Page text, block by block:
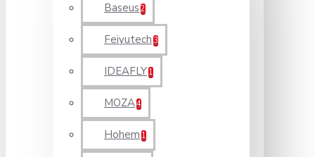
Baseus 2
Feiyutech 3
IDEAFLY 1
MOZA4
Hohem 1